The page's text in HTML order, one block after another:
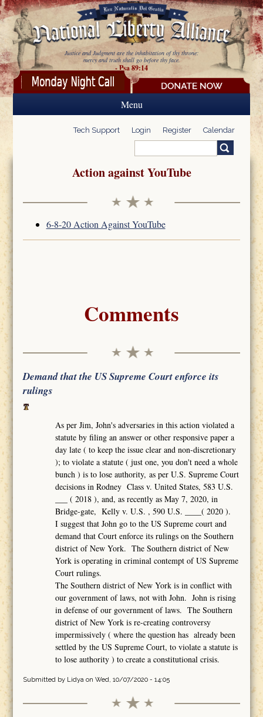
Skip to main content
Justice and Judgment are the inhabitation of thy throne:
mercy and truth shall go before thy face.
- Psa 89:14
Menu
Tech Support Login Register Calendar
Search form
Action against YouTube
6-8-20 Action Against YouTube
Comments
Demand that the US Supreme Court enforce its
rulings
As per Jim, John's adversaries in this action violated a
statute by filing an answer or other responsive paper a
day late ( to keep the issue clear and non-discretionary
); to violate a statute ( just one, you don't need a whole
bunch ) is to lose authority, as per U.S. Supreme Court
decisions in Rodney Class v. United States, 583 U.S.
___ ( 2018 ), and, as recently as May 7, 2020, in
Bridge-gate, Kelly v. U.S. , 590 U.S. ____( 2020 ).
I suggest that John go to the US Supreme court and
demand that Court enforce its rulings on the Southern
district of New York. The Southern district of New
York is operating in criminal contempt of US Supreme
Court rulings.
The Southern district of New York is in conflict with
our government of laws, not with John. John is rising
in defense of our government of laws. The Southern
district of New York is re-creating controversy
impermissively ( where the question has already been
settled by the US Supreme Court, to violate a statute is
to lose authority ) to create a constitutional crisis.
Submitted by Lidyaon Wed, 10/07/2020 - 14:05